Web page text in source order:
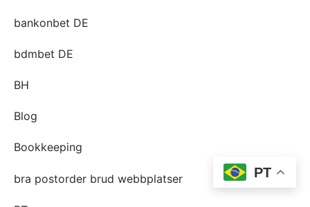
bankonbet DE
bdmbet DE
BH
Blog
Bookkeeping
bra postorder brud webbplatser PT